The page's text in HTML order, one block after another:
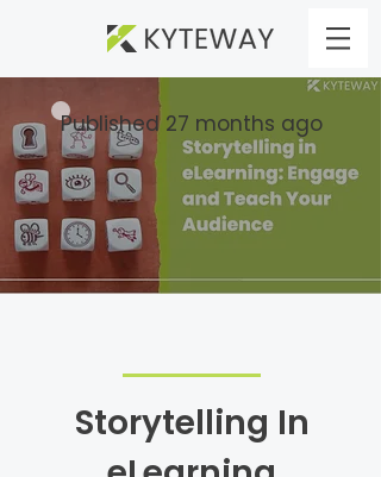
Published 27 months ago
Storytelling In